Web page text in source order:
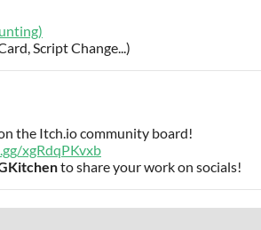
Script Change...)
the Itch.io community board!
xgRdqPKvxb
to share your work on socials!